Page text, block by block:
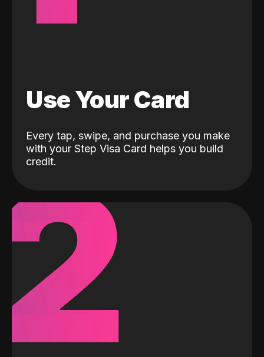
Use Your Card
Every tap, swipe, and purchase you make
with your Step Visa Card helps you build
credit.